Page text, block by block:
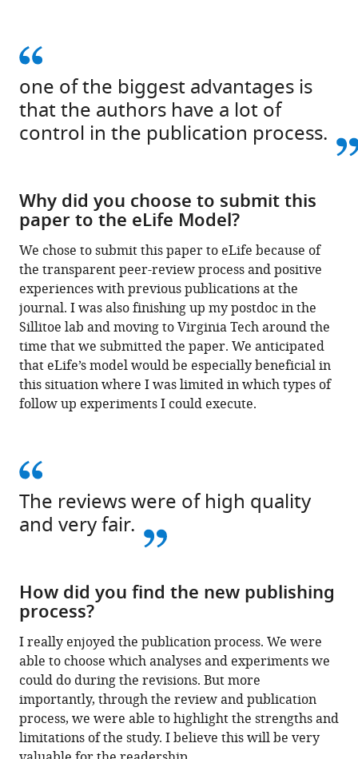
one of the biggest advantages is
that the authors have a lot of
control in the publication process.
Why did you choose to submit this
paper to the eLife Model?
We chose to submit this paper to eLife because of
the transparent peer-review process and positive
experiences with previous publications at the
journal. I was also finishing up my postdoc in the
Sillitoe lab and moving to Virginia Tech around the
time that we submitted the paper. We anticipated
that eLife’s model would be especially beneficial in
this situation where I was limited in which types of
follow up experiments I could execute.
The reviews were of high quality
and very fair.
How did you find the new publishing
process?
I really enjoyed the publication process. We were
able to choose which analyses and experiments we
could do during the revisions. But more
importantly, through the review and publication
process, we were able to highlight the strengths and
limitations of the study. I believe this will be very